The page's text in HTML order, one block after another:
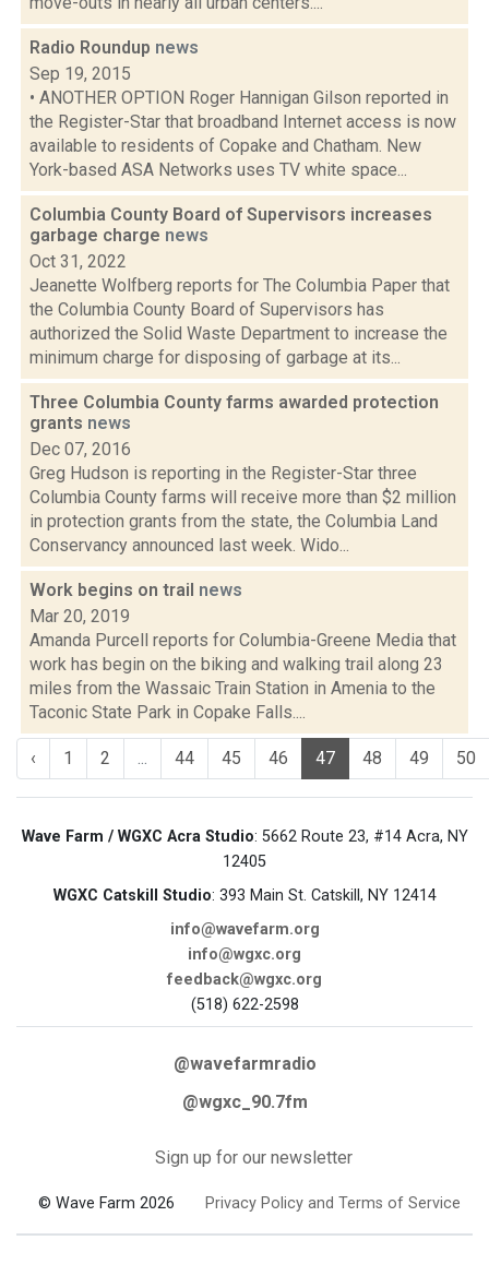
Radio Roundup news
Sep 19, 2015
• ANOTHER OPTION Roger Hannigan Gilson reported in
the Register-Star that broadband Internet access is now
available to residents of Copake and Chatham. New
York-based ASA Networks uses TV white space...
Columbia County Board of Supervisors increases
garbage charge news
Oct 31, 2022
Jeanette Wolfberg reports for The Columbia Paper that
the Columbia County Board of Supervisors has
authorized the Solid Waste Department to increase the
minimum charge for disposing of garbage at its...
Three Columbia County farms awarded protection
grants news
Dec 07, 2016
Greg Hudson is reporting in the Register-Star three
Columbia County farms will receive more than $2 million
in protection grants from the state, the Columbia Land
Conservancy announced last week. Wido...
Work begins on trail news
Mar 20, 2019
Amanda Purcell reports for Columbia-Greene Media that
work has begin on the biking and walking trail along 23
miles from the Wassaic Train Station in Amenia to the
Taconic State Park in Copake Falls....
‹ 1 2 ... 44 45 46 47 48 49 50
Wave Farm / WGXC Acra Studio: 5662 Route 23, #14 Acra, NY
12405
WGXC Catskill Studio: 393 Main St. Catskill, NY 12414
info@wavefarm.org
info@wgxc.org
feedback@wgxc.org
(518) 622-2598
@wavefarmradio
@wgxc_90.7fm
Sign up for our newsletter
© Wave Farm 2026 Privacy Policy and Terms of Service